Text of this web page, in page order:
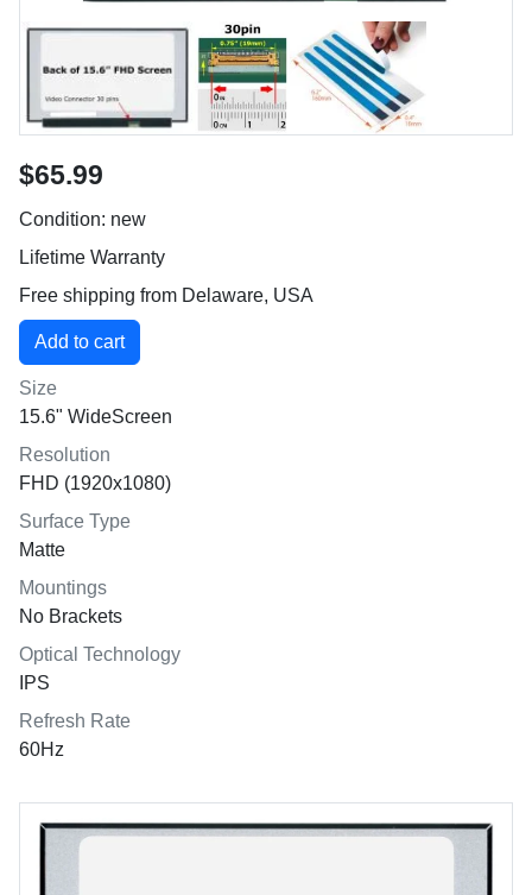
$65.99
Condition: new
Lifetime Warranty
Free shipping from Delaware, USA
Size
15.6" WideScreen
Resolution
FHD (1920x1080)
Surface Type
Matte
Mountings
No Brackets
Optical Technology
IPS
Refresh Rate
60Hz